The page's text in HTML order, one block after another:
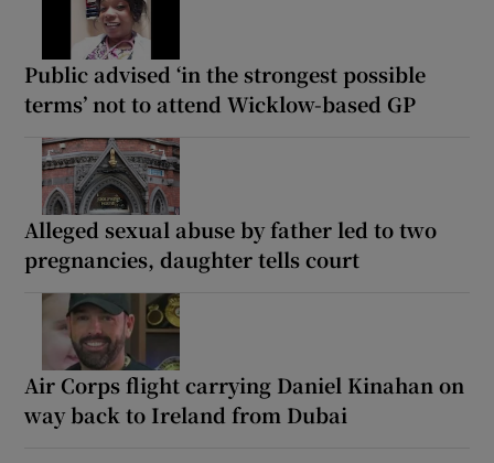
Public advised ‘in the strongest possible
terms’ not to attend Wicklow-based GP
Alleged sexual abuse by father led to two
pregnancies, daughter tells court
Air Corps flight carrying Daniel Kinahan on
way back to Ireland from Dubai